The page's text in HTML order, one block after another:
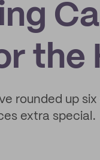
the
rounded up
extra special.